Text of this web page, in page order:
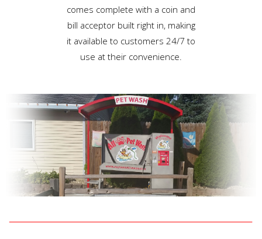
comes complete with a coin and
bill acceptor built right in, making
it available to customers 24/7 to
use at their convenience.